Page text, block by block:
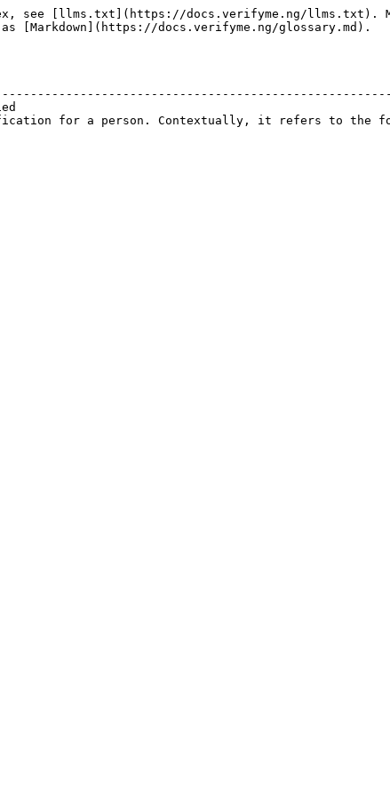
see [llms.txt](https://docs.verifyme.ng/llms.txt).
[Markdown](https://docs.verifyme.ng/glossary.md).
verified